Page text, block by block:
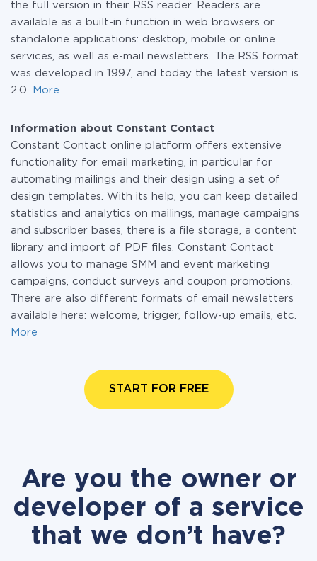
the full version in their RSS reader. Readers are
available as a built-in function in web browsers or
standalone applications: desktop, mobile or online
services, as well as e-mail newsletters. The RSS format
was developed in 1997, and today the latest version is
2.0.
More
Information about Constant Contact
Constant Contact online platform offers extensive
functionality for email marketing, in particular for
automating mailings and their design using a set of
design templates. With its help, you can keep detailed
statistics and analytics on mailings, manage campaigns
and subscriber bases, there is a file storage, a content
library and import of PDF files. Constant Contact
allows you to manage SMM and event marketing
campaigns, conduct surveys and coupon promotions.
There are also different formats of email newsletters
available here: welcome, trigger, follow-up emails, etc.
More
START FOR FREE
Are you the owner or
developer of a service
that we don’t have?